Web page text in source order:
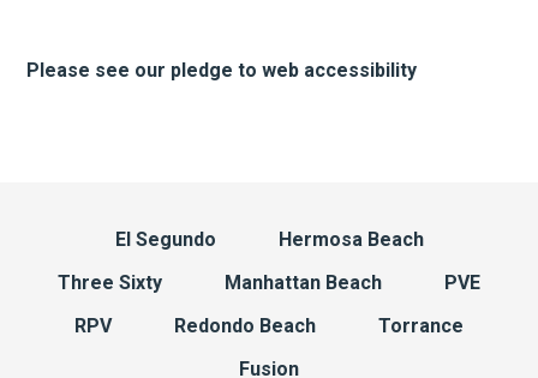
Please see our pledge to web accessibility
El Segundo
Hermosa Beach
Three Sixty
Manhattan Beach
PVE
RPV
Redondo Beach
Torrance
Fusion